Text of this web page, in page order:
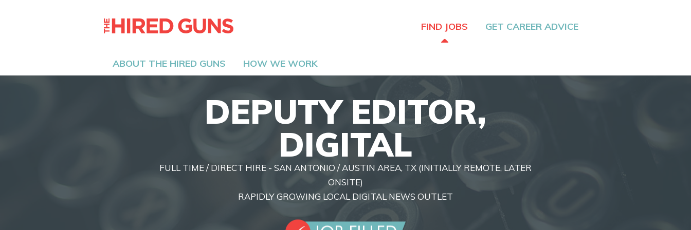
FIND JOBS GET CAREER ADVICE
ABOUT THE HIRED GUNS HOW WE WORK
DEPUTY EDITOR,
DIGITAL
FULL TIME / DIRECT HIRE - SAN ANTONIO / AUSTIN AREA, TX (INITIALLY REMOTE, LATER
ONSITE)
RAPIDLY GROWING LOCAL DIGITAL NEWS OUTLET